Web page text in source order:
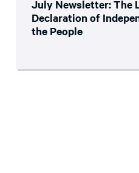
July Newsletter: The
Declaration of
the People